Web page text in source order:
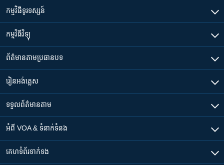
កម្មវិធី​ទូរទស្សន៍
កម្មវិធី​វិទ្យុ
ព័ត៌មាន​តាមប្រធានបទ​
រៀន​​អង់គ្លេស
ទទួល​ព័ត៌មាន​តាម
អំពី​ VOA & ទំនាក់ទំនង
គេហទំព័រ​​ទាក់ទង